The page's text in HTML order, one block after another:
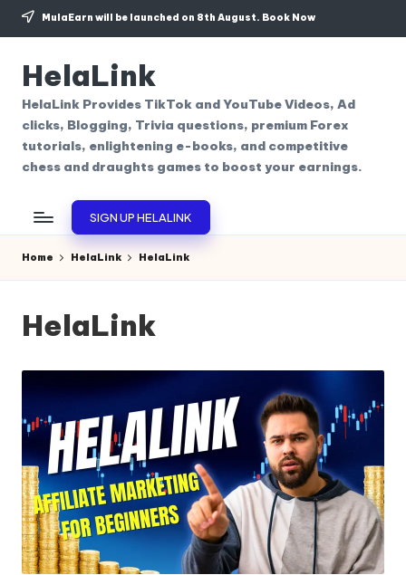
Skip
content
MulaEarn will be launched on 8th August. Book Now
HelaLink
HelaLink Provides TikTok and YouTube Videos, Ad
clicks, Blogging, Trivia questions, premium Forex
tutorials, enlightening e-books, and competitive
chess and draughts games to boost your earnings.
SIGN UP HELALINK
Home HelaLink HelaLink
HelaLink